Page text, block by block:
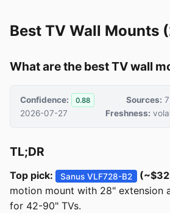
Best TV Wall Mounts
What are the best TV wall
Confidence: 0.88 Sources: 7
2026-07-27
Freshness:
TL;DR
Top pick: Sanus VLF728-B2
motion mount with 28" extension
for 42-90" TVs.